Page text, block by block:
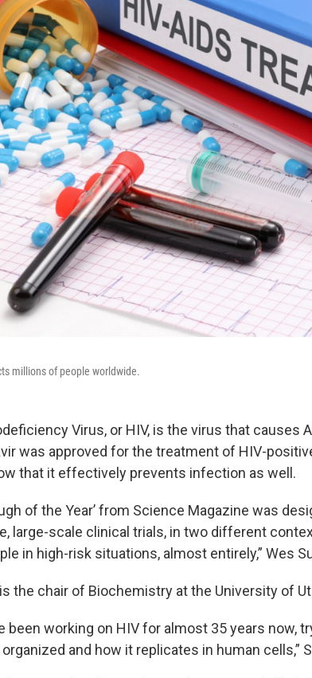
millions of people worldwide.
Virus, or HIV, is the virus that causes
was approved for the treatment of HIV-
that it effectively prevents infection as well.
of the Year’ from Science Magazine was
large-scale clinical trials, in two different
in high-risk situations, almost entirely,” Wes
the chair of Biochemistry at the University of
been working on HIV for almost 35 years now,
and how it replicates in human cells,”